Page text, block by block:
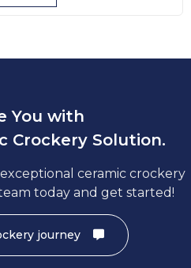
You with
Crockery Solution.
ceramic crockery
today and get started!
journey